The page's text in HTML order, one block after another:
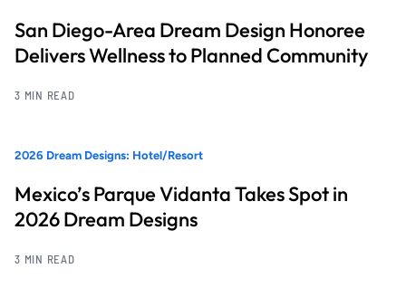
San Diego-Area Dream Design Honoree
Delivers Wellness to Planned Community
3 MIN READ
2026 Dream Designs: Hotel/Resort
Mexico’s Parque Vidanta Takes Spot in
2026 Dream Designs
3 MIN READ